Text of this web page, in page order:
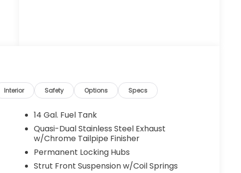
Interior Safety Options Specs
14 Gal. Fuel Tank
Quasi-Dual Stainless Steel Exhaust
w/Chrome Tailpipe Finisher
Permanent Locking Hubs
Strut Front Suspension w/Coil Springs